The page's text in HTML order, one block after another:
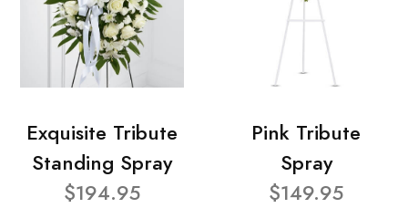
Exquisite Tribute
Standing Spray
$194.95
Pink Tribute
Spray
$149.95